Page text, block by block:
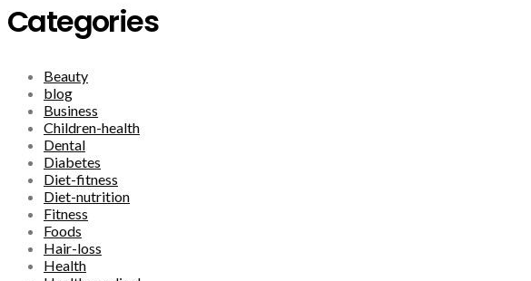
Categories
Beauty
blog
Business
Children-health
Dental
Diabetes
Diet-fitness
Diet-nutrition
Fitness
Foods
Hair-loss
Health